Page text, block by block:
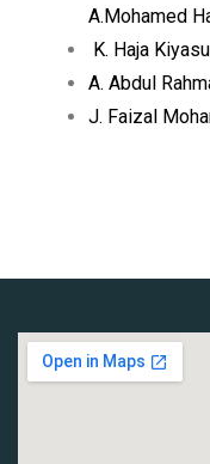
A.Mohamed
K. Haja
A. Abdul
J. Faizal